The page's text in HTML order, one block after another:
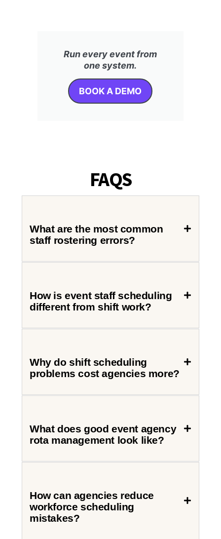
Run every event from
one system.
BOOK A DEMO
FAQS
What are the most common
staff rostering errors?
How is event staff scheduling
different from shift work?
Why do shift scheduling
problems cost agencies more?
What does good event agency
rota management look like?
How can agencies reduce
workforce scheduling
mistakes?